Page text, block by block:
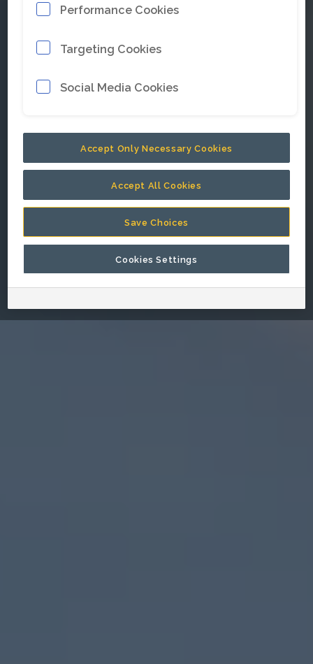
E-mail address*
Keep me signed in.
Performance Cookies
Targeting Cookies
Social Media Cookies
Accept Only Necessary Cookies
Accept All Cookies
Save Choices
Cookies Settings